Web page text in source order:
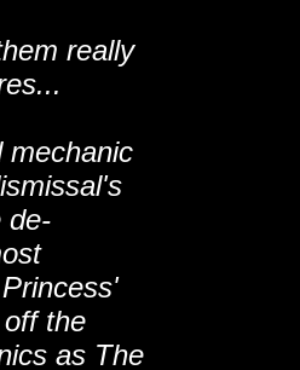
really
mechanic
de-
the
as The